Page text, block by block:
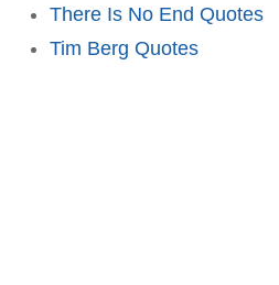
There Is No End Quotes
Tim Berg Quotes